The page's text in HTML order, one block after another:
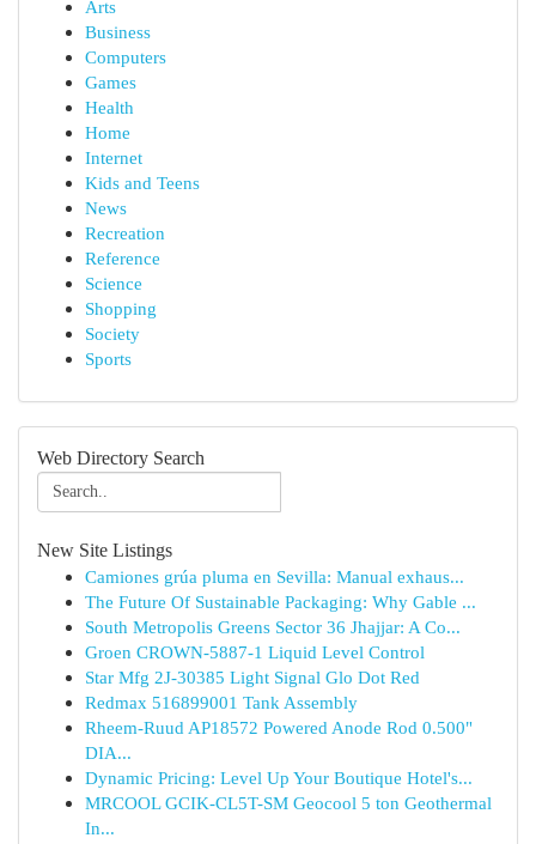
Arts
Business
Computers
Games
Health
Home
Internet
Kids and Teens
News
Recreation
Reference
Science
Shopping
Society
Sports
Web Directory Search
New Site Listings
Camiones grúa pluma en Sevilla: Manual exhaus...
The Future Of Sustainable Packaging: Why Gable ...
South Metropolis Greens Sector 36 Jhajjar: A Co...
Groen CROWN-5887-1 Liquid Level Control
Star Mfg 2J-30385 Light Signal Glo Dot Red
Redmax 516899001 Tank Assembly
Rheem-Ruud AP18572 Powered Anode Rod 0.500"
DIA...
Dynamic Pricing: Level Up Your Boutique Hotel's...
MRCOOL GCIK-CL5T-SM Geocool 5 ton Geothermal
In...